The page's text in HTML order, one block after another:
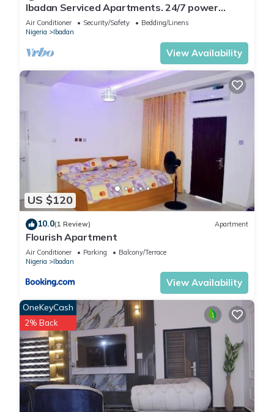
Ibadan Serviced Apartments. 24/7 power
supply. Free WiFi. Pool. Gated Estate.
Air Conditioner Security/Safety
Bedding/Linens
Nigeria
Ibadan
View Availability
US $120
10.0(1 Review) Apartment
Flourish Apartment
Air Conditioner Parking
Balcony/Terrace
Nigeria
Ibadan
View Availability
OneKeyCash
2% Back